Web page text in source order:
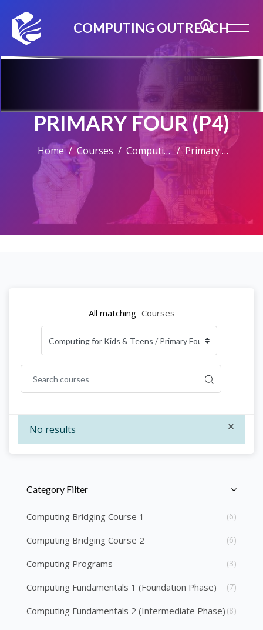
COMPUTING OUTREACH
PRIMARY FOUR (P4)
Home Courses Computing For Kids & Teens Primary Four (P4)
All matching Courses
×
No results
Skip [Cocoon] Course Categories List
Category Filter
Computing Bridging Course 1 (6)
Computing Bridging Course 2 (6)
Computing Programs (3)
Computing Fundamentals 1 (Foundation Phase) (7)
Computing Fundamentals 2 (Intermediate Phase) (8)